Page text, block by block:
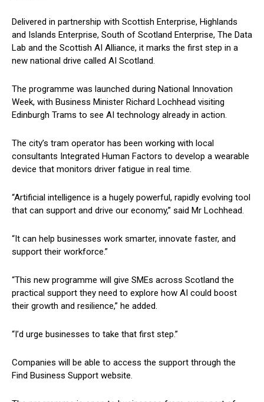
Delivered in partnership with Scottish Enterprise, Highlands
and Islands Enterprise, South of Scotland Enterprise, The Data
Lab and the Scottish AI Alliance, it marks the first step in a
new national drive called AI Scotland.
The programme was launched during National Innovation
Week, with Business Minister Richard Lochhead visiting
Edinburgh Trams to see AI technology already in action.
The city’s tram operator has been working with local
consultants Integrated Human Factors to develop a wearable
device that monitors driver fatigue in real time.
“Artificial intelligence is a hugely powerful, rapidly evolving tool
that can support and drive our economy,” said Mr Lochhead.
“It can help businesses work smarter, innovate faster, and
support their workforce.”
“This new programme will give SMEs across Scotland the
practical support they need to explore how AI could boost
their growth and resilience,” he added.
“I’d urge businesses to take that first step.”
Companies will be able to access the support through the
Find Business Support website.